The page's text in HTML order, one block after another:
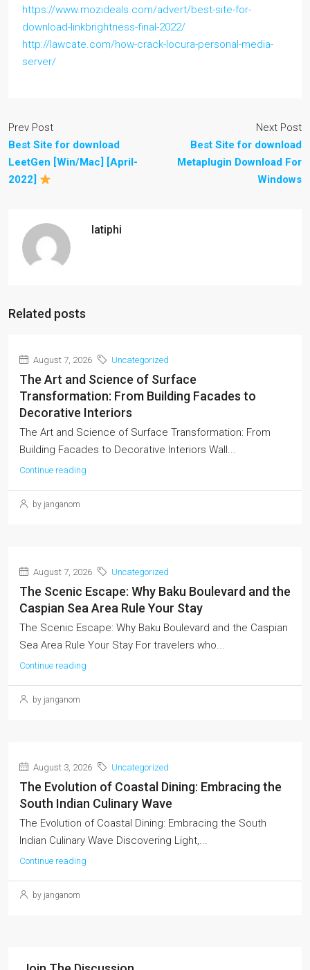
https://www.mozideals.com/advert/best-site-for-
download-linkbrightness-final-2022/
http://lawcate.com/how-crack-locura-personal-media-
server/
Prev Post
Best Site for download
LeetGen [Win/Mac] [April-
2022]
Next Post
Best Site for download
Metaplugin Download For
Windows
latiphi
Related posts
August 7, 2026 Uncategorized
The Art and Science of Surface
Transformation: From Building Facades to
Decorative Interiors
The Art and Science of Surface Transformation: From
Building Facades to Decorative Interiors Wall...
Continue reading
by janganom
August 7, 2026 Uncategorized
The Scenic Escape: Why Baku Boulevard and the
Caspian Sea Area Rule Your Stay
The Scenic Escape: Why Baku Boulevard and the Caspian
Sea Area Rule Your Stay For travelers who...
Continue reading
by janganom
August 3, 2026 Uncategorized
The Evolution of Coastal Dining: Embracing the
South Indian Culinary Wave
The Evolution of Coastal Dining: Embracing the South
Indian Culinary Wave Discovering Light,...
Continue reading
by janganom